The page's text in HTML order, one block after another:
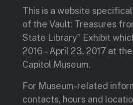
This is a website
of the Vault: Treasures
State Library” Exhibit
2016 – April 23, 2017 at
Capitol Museum.
For Museum-related
contacts, hours and